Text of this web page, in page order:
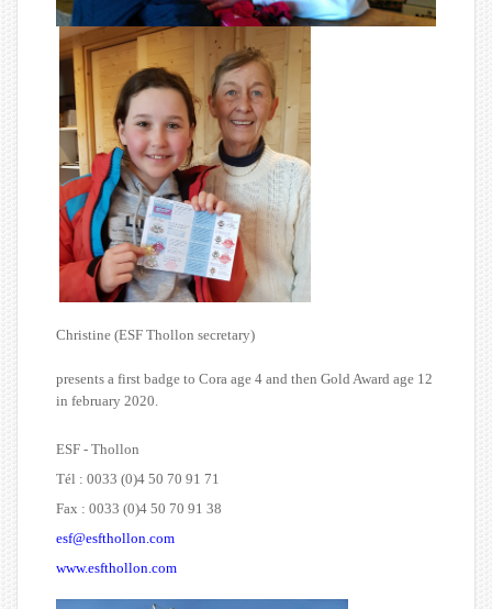
Christine (ESF Thollon secretary)
presents a first badge to Cora age 4 and then Gold Award age 12
in february 2020.
ESF - Thollon
Tél : 0033 (0)4 50 70 91 71
Fax : 0033 (0)4 50 70 91 38
esf@esfthollon.com
www.esfthollon.com